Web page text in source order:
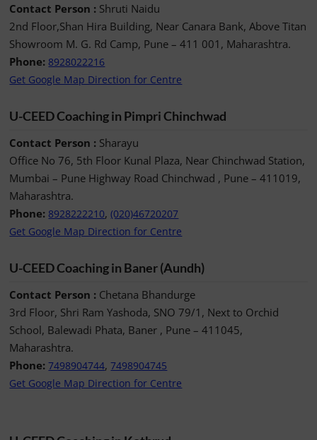
Contact Person : Shruti Naidu
2nd Floor,Shan Hira Building, Near Canara Bank, Above Titan
Showroom M. G. Rd Camp, Pune – 411 001, Maharashtra.
Phone: 8928022216
Get Google Map Direction for Centre
U-CEED Coaching in Pimpri Chinchwad
Contact Person : Sharayu
Office No 76, 5th Floor Kunal Plaza, Near Chinchwad Station,
Mumbai – Pune Highway Road Chinchwad , Pune – 411019,
Maharashtra.
Phone: 8928222210,(020)46720207
Get Google Map Direction for Centre
U-CEED Coaching in Baner (Aundh)
Contact Person : Chetana Bhandurge
3rd Floor, Shri Ram Yashoda, SNO 79/1, Next to Orchid
School, Balewadi Phata, Baner , Pune – 411045,
Maharashtra.
Phone: 7498904744,7498904745
Get Google Map Direction for Centre